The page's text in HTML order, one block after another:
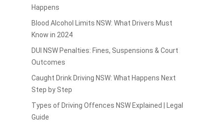
Happens
Blood Alcohol Limits NSW: What Drivers Must
Know in 2024
DUI NSW Penalties: Fines, Suspensions & Court
Outcomes
Caught Drink Driving NSW: What Happens Next
Step by Step
Types of Driving Offences NSW Explained | Legal
Guide